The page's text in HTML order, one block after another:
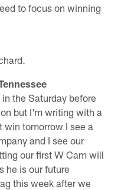
to focus on winning
the Saturday before
but I'm writing with a
win tomorrow I see a
and I see our
our first W Cam will
he is our future
this week after we